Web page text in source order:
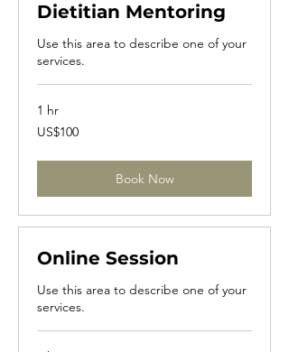
Dietitian Mentoring
Use this area to describe one of your
services.
1 hr
100
US
US$100
Book Now
Online Session
Use this area to describe one of your
services.